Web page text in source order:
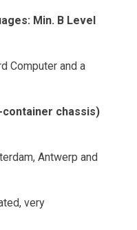
Min. B Level
Computer and a
container chassis)
Antwerp and
very